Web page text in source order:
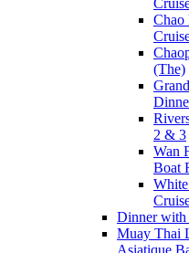
Chao
(The)
2 & 3
Wan
Boat
Dinner with
Muay Thai
Asiatique